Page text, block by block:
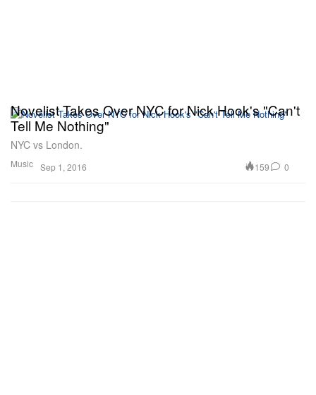
Music
Novelist Takes Over NYC for Nick Hook's "Can't
Tell Me Nothing"
NYC vs London.
Sep 1, 2016 159 0